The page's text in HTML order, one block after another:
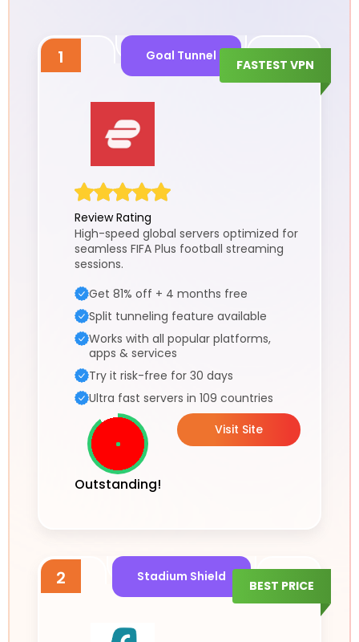
1 Goal Tunnel
FASTEST VPN
Review Rating
High-speed global servers optimized for
seamless FIFA Plus football streaming
sessions.
Get 81% off + 4 months free
Split tunneling feature available
Works with all popular platforms,
apps & services
Try it risk-free for 30 days
Ultra fast servers in 109 countries
Outstanding!
Visit Site
2 Stadium Shield
BEST PRICE